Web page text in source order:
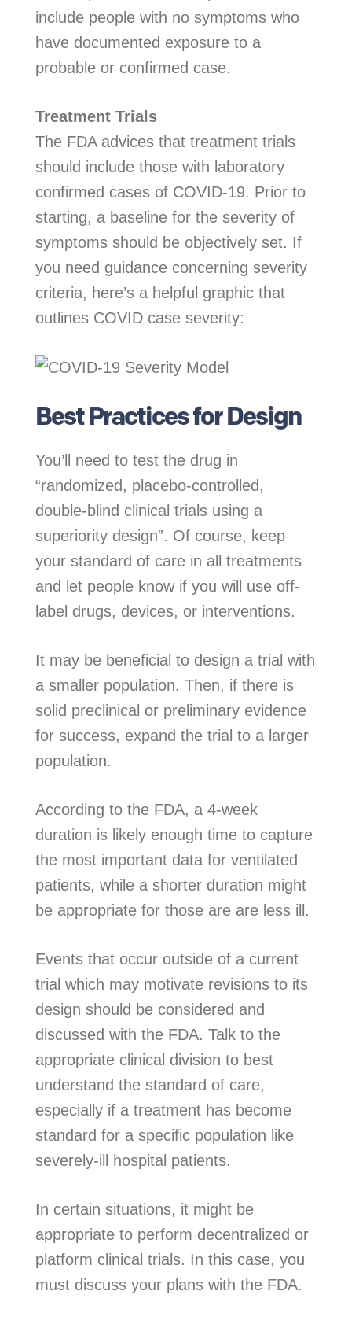
include people with no symptoms who
have documented exposure to a
probable or confirmed case.
Treatment Trials
The FDA advices that treatment trials
should include those with laboratory
confirmed cases of COVID-19. Prior to
starting, a baseline for the severity of
symptoms should be objectively set. If
you need guidance concerning severity
criteria, here’s a helpful graphic that
outlines COVID case severity:
Best Practices for Design
You’ll need to test the drug in
“randomized, placebo-controlled,
double-blind clinical trials using a
superiority design”. Of course, keep
your standard of care in all treatments
and let people know if you will use off-
label drugs, devices, or interventions.
It may be beneficial to design a trial with
a smaller population. Then, if there is
solid preclinical or preliminary evidence
for success, expand the trial to a larger
population.
According to the FDA, a 4-week
duration is likely enough time to capture
the most important data for ventilated
patients, while a shorter duration might
be appropriate for those are are less ill.
Events that occur outside of a current
trial which may motivate revisions to its
design should be considered and
discussed with the FDA. Talk to the
appropriate clinical division to best
understand the standard of care,
especially if a treatment has become
standard for a specific population like
severely-ill hospital patients.
In certain situations, it might be
appropriate to perform decentralized or
platform clinical trials. In this case, you
must discuss your plans with the FDA.